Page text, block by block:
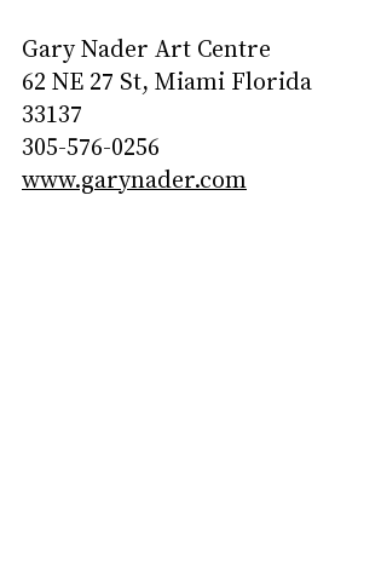
Gary Nader Art Centre
62 NE 27 St, Miami Florida
33137
305-576-0256
www.garynader.com